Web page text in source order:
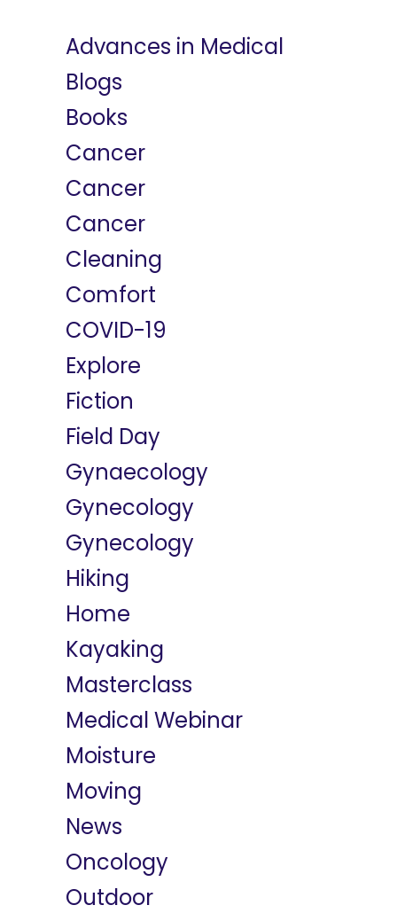
Advances in Medical
Blogs
Books
Cancer
Cancer
Cancer
Cleaning
Comfort
COVID-19
Explore
Fiction
Field Day
Gynaecology
Gynecology
Gynecology
Hiking
Home
Kayaking
Masterclass
Medical Webinar
Moisture
Moving
News
Oncology
Outdoor